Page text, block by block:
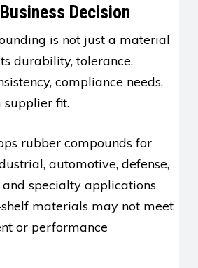
Decision
is not just a material
durability, tolerance,
compliance needs,
fit.
rubber compounds for
automotive, defense,
specialty applications
materials may not meet
or performance